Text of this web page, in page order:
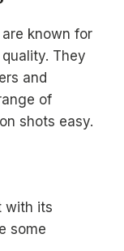
known for
They
and
of
shots easy.
with its
some